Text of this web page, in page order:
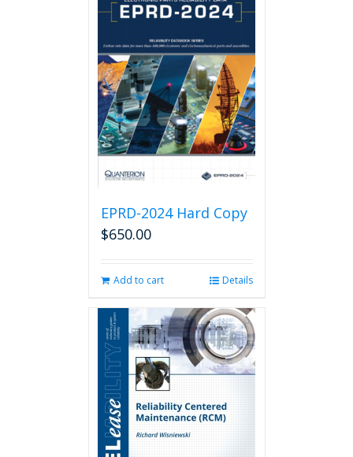
EPRD-2024 Hard Copy
$650.00
Add to cart Details